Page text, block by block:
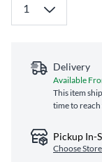
Delivery
Available
This item
time to reach
Pickup In-
Choose Store